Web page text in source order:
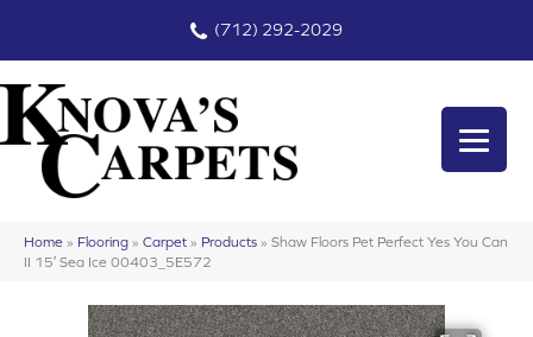
(712) 292-2029
Home » Flooring » Carpet » Products » Shaw Floors Pet Perfect Yes You Can
II 15′ Sea Ice 00403_5E572